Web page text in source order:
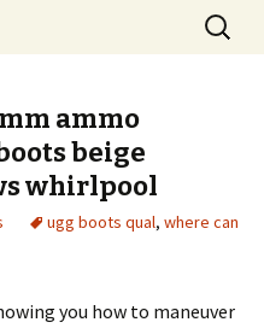
Search
for:
ammo
beige
whirlpool
ugg boots qual, where can
you how to maneuver